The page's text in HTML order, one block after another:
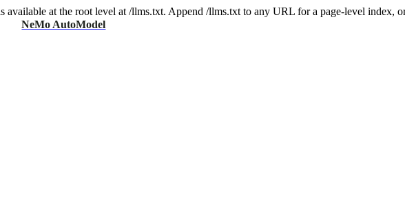
available at the root level at /llms.txt. Append /llms.txt to any URL for a page-level index,
NeMo AutoModel